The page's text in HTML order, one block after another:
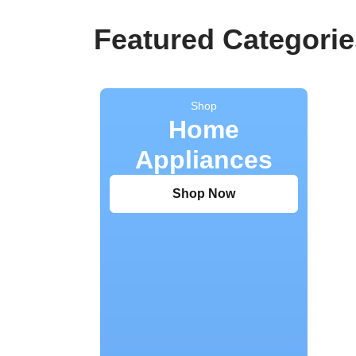
Featured
Shop
Home
Appliances
Shop Now